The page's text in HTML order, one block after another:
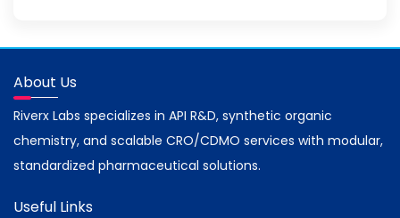
About Us
Riverx Labs specializes in API R&D, synthetic organic
chemistry, and scalable CRO/CDMO services with modular,
standardized pharmaceutical solutions.
Useful Links